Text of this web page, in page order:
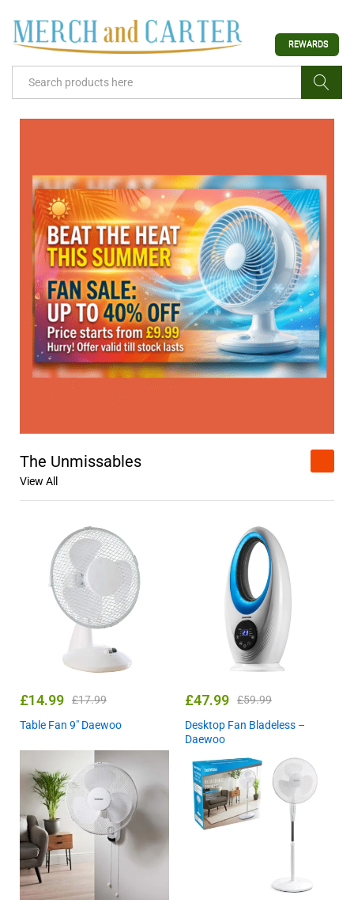
Search
The Unmissables
View All
£14.99 £17.99
Table Fan 9″ Daewoo
£47.99 £59.99
Desktop Fan Bladeless –
Daewoo
REWARDS